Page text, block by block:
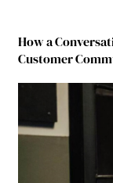
How a
Customer